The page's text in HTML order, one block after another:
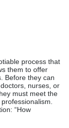
process that
them to offer
Before they can
nurses, or
must meet the
“How